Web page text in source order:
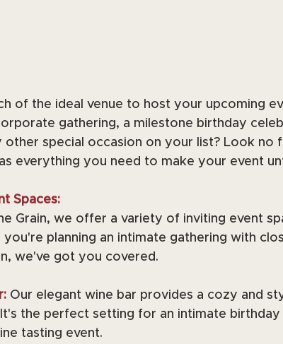
of the ideal venue to host your upcoming
gathering, a milestone birthday
other special occasion on your list? Look no
everything you need to make your event
Spaces:
Grain, we offer a variety of inviting event
you're planning an intimate gathering with
we've got you covered.
Our elegant wine bar provides a cozy and
the perfect setting for an intimate birthday
tasting event.